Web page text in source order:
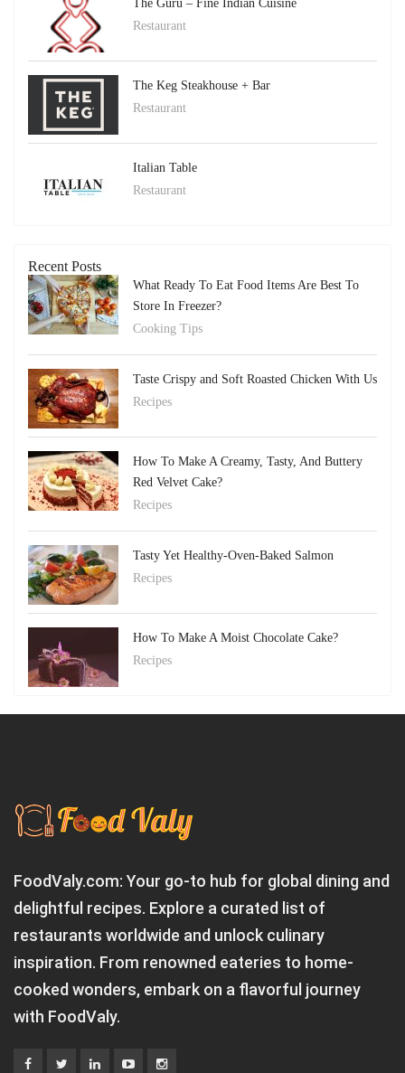
The Guru – Fine Indian Cuisine
Restaurant
The Keg Steakhouse + Bar
Restaurant
Italian Table
Restaurant
Recent Posts
What Ready To Eat Food Items Are Best To
Store In Freezer?
Cooking Tips
Taste Crispy and Soft Roasted Chicken With Us
Recipes
How To Make A Creamy, Tasty, And Buttery
Red Velvet Cake?
Recipes
Tasty Yet Healthy-Oven-Baked Salmon
Recipes
How To Make A Moist Chocolate Cake?
Recipes
FoodValy.com: Your go-to hub for global dining and
delightful recipes. Explore a curated list of
restaurants worldwide and unlock culinary
inspiration. From renowned eateries to home-
cooked wonders, embark on a flavorful journey
with FoodValy.